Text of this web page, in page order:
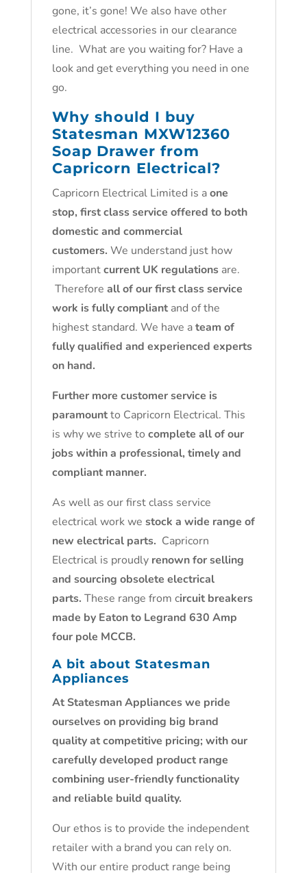
gone, it’s gone! We also have other
electrical accessories in our clearance
line. What are you waiting for? Have a
look and get everything you need in one
go.
Why should I buy
Statesman MXW12360
Soap Drawer from
Capricorn Electrical?
Capricorn Electrical Limited is aone
stop, first class service offered to both
domestic and commercial
customers. We understand just how
importantcurrent UK regulationsare.
Therefore all of our first class service
work is fully compliantand of the
highest standard. We have ateam of
fully qualified and experienced experts
on hand.
Further more customer service is
paramountto Capricorn Electrical. This
is why we strive to complete all of our
jobs within a professional, timely and
compliant manner.
As well as our first class service
electrical work we stock a wide range of
new electrical parts. Capricorn
Electrical is proudly renown for selling
and sourcing obsolete electrical
parts. These range from circuit breakers
made by Eaton to Legrand 630 Amp
four pole MCCB.
A bit about Statesman
Appliances
At Statesman Appliances we pride
ourselves on providing big brand
quality at competitive pricing; with our
carefully developed product range
combining user-friendly functionality
and reliable build quality.
Our ethos is to provide the independent
retailer with a brand you can rely on.
With our entire product range being